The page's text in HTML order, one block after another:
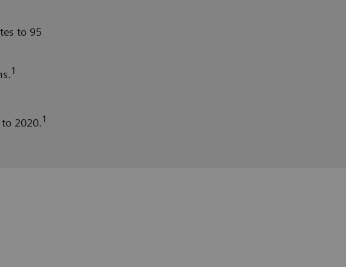
to 95
1
2020.1